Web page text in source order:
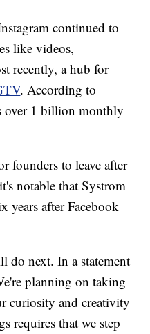
continued to
like videos,
recently, a hub for
. According to
over 1 billion monthly
founders to leave after
notable that Systrom
years after Facebook
do next. In a statement
planning on taking
curiosity and creativity
requires that we step